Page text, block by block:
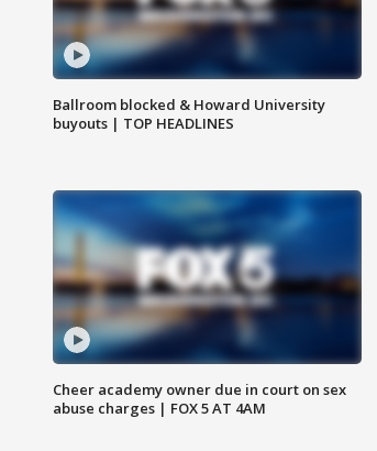
Ballroom blocked & Howard University
buyouts | TOP HEADLINES
Cheer academy owner due in court on sex
abuse charges | FOX 5 AT 4AM